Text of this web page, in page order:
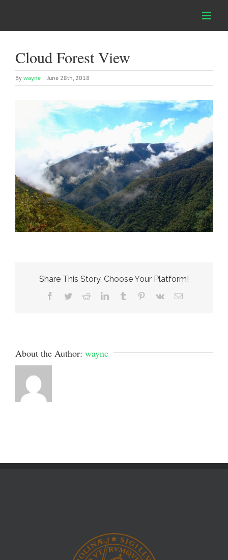
content
Cloud Forest View
By wayne | June 28th, 2018
Share This Story, Choose Your Platform!
Facebook
TwitterRedditLinkedInTumblr Pinterest
Vk Email
About the Author: wayne